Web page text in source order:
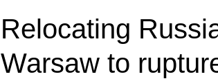
Relocating
Warsaw to